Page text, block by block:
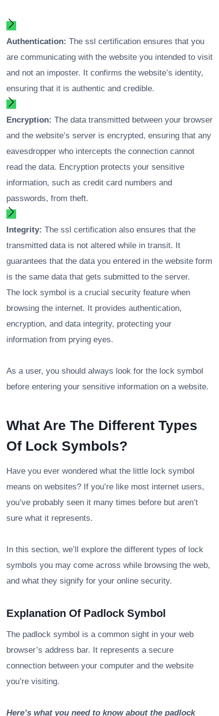
Authentication: The ssl certification ensures that you
are communicating with the website you intended to visit
and not an imposter. It confirms the website’s identity,
ensuring that it is authentic and credible.
Encryption: The data transmitted between your browser
and the website’s server is encrypted, ensuring that any
eavesdropper who intercepts the connection cannot
read the data. Encryption protects your sensitive
information, such as credit card numbers and
passwords, from theft.
Integrity: The ssl certification also ensures that the
transmitted data is not altered while in transit. It
guarantees that the data you entered in the website form
is the same data that gets submitted to the server.
The lock symbol is a crucial security feature when
browsing the internet. It provides authentication,
encryption, and data integrity, protecting your
information from prying eyes.
As a user, you should always look for the lock symbol
before entering your sensitive information on a website.
What Are The Different Types
Of Lock Symbols?
Have you ever wondered what the little lock symbol
means on websites? If you’re like most internet users,
you’ve probably seen it many times before but aren’t
sure what it represents.
In this section, we’ll explore the different types of lock
symbols you may come across while browsing the web,
and what they signify for your online security.
Explanation Of Padlock Symbol
The padlock symbol is a common sight in your web
browser’s address bar. It represents a secure
connection between your computer and the website
you’re visiting.
Here’s what you need to know about the padlock